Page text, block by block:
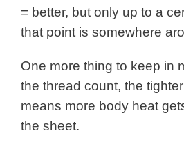
= better, but only up to a
that point is somewhere
One more thing to keep in
the thread count, the
means more body heat
the sheet.